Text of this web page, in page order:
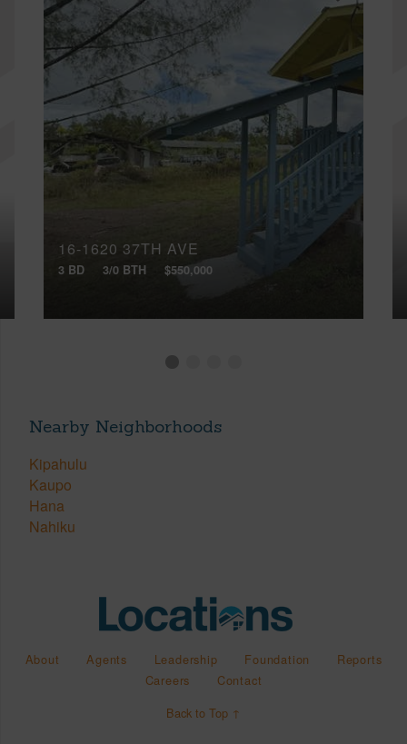
16-1620 37TH AVE
3 BD 3/0 BTH $550,000
Nearby Neighborhoods
Kipahulu
Kaupo
Hana
Nahiku
About Agents Leadership Foundation
Reports
Careers
Contact
Back to Top ↑